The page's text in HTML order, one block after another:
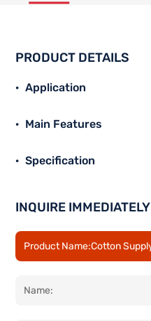
PRODUCT DETAILS
Application
Main Features
Specification
INQUIRE IMMEDIATELY